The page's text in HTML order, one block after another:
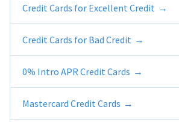
Credit Cards for Excellent Credit
Credit Cards for Bad Credit
0% Intro APR Credit Cards
Mastercard Credit Cards